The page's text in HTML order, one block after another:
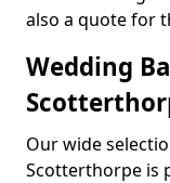
also a quote for
Wedding
Our wide
Scotterthorpe is